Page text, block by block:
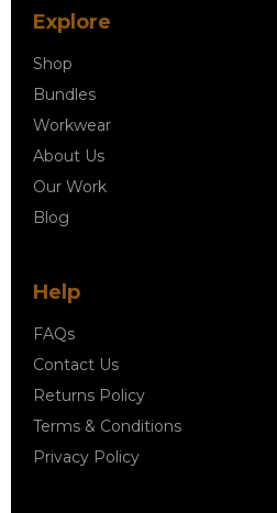
Explore
Shop
Bundles
Workwear
About Us
Our Work
Blog
Help
FAQs
Contact Us
Returns Policy
Terms & Conditions
Privacy Policy